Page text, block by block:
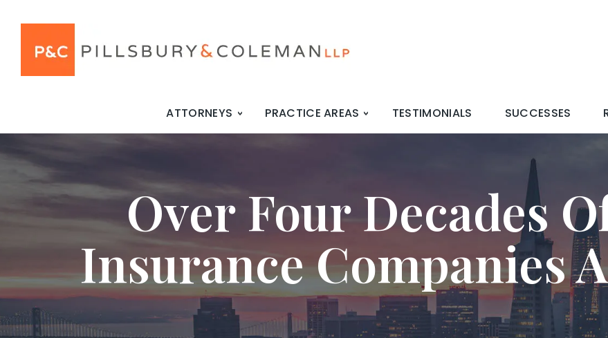
ATTORNEYS PRACTICE AREAS TESTIMONIALS SUCCESSES
Over Four Decades
Insurance Companies